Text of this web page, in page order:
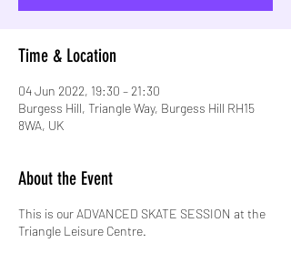
Time & Location
04 Jun 2022, 19:30 – 21:30
Burgess Hill, Triangle Way, Burgess Hill RH15
8WA, UK
About the Event
This is our ADVANCED SKATE SESSION at the
Triangle Leisure Centre.